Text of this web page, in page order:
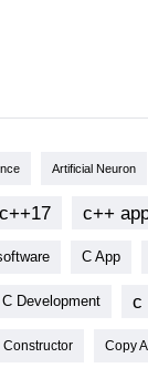
Artificial Neuron
c++17 c++
C App
C Development c
Constructor Copy